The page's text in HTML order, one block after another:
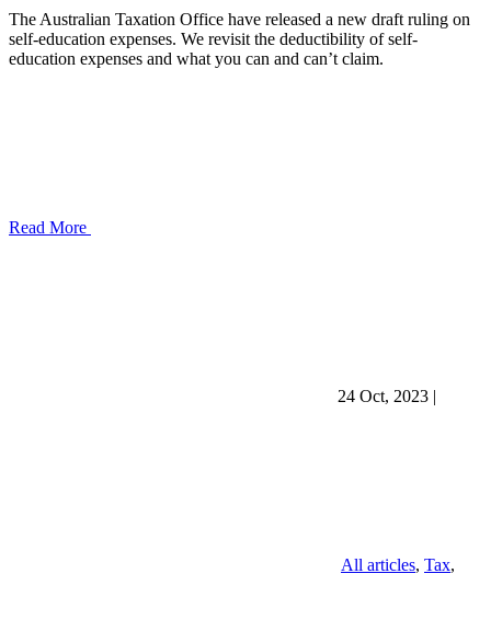
The Australian Taxation Office have released a new draft ruling on
self-education expenses. We revisit the deductibility of self-
education expenses and what you can and can’t claim.
Read More
24 Oct, 2023 |
All articles, Tax,